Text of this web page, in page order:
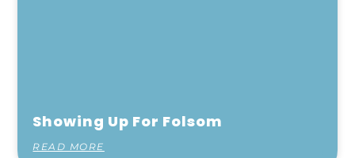
Showing Up For Folsom
READ MORE